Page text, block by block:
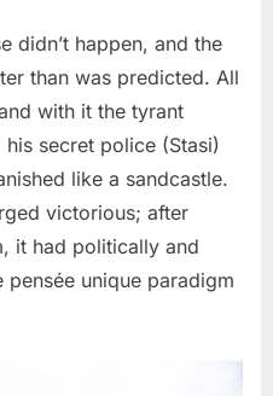
didn’t happen, and the
than was predicted. All
with it the tyrant
secret police (Stasi)
like a sandcastle.
victorious; after
it had politically and
unique paradigm